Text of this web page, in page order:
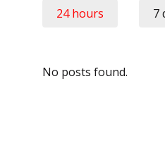
24 hours 7
No posts found.